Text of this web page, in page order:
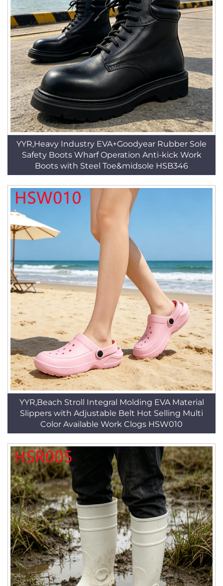
YYR,Heavy Industry EVA+Goodyear Rubber Sole
Safety Boots Wharf Operation Anti-kick Work
Boots with Steel Toe&midsole HSB346
YYR,Beach Stroll Integral Molding EVA Material
Slippers with Adjustable Belt Hot Selling Multi
Color Available Work Clogs HSW010